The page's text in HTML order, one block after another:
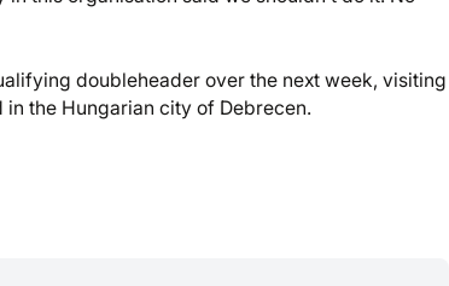
doubleheader over the next week, visiting
the Hungarian city of Debrecen.